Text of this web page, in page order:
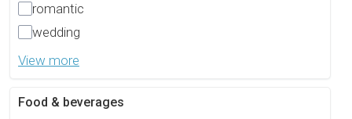
romantic
wedding
View more
Food & beverages